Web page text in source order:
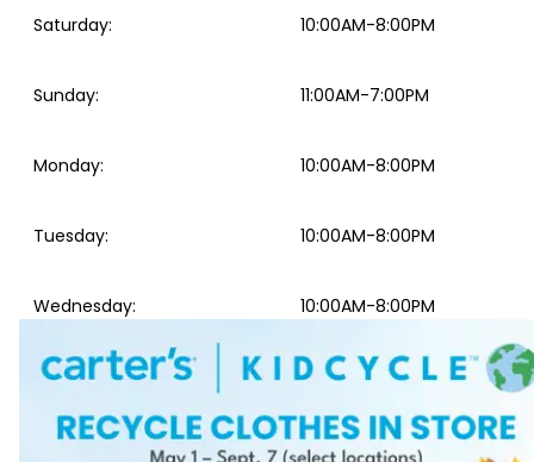
Saturday: 10:00AM-8:00PM
Sunday: 11:00AM-7:00PM
Monday: 10:00AM-8:00PM
Tuesday: 10:00AM-8:00PM
Wednesday: 10:00AM-8:00PM